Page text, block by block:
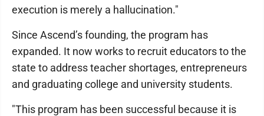
execution is merely a hallucination."
Since Ascend’s founding, the program has
expanded. It now works to recruit educators to the
state to address teacher shortages, entrepreneurs
and graduating college and university students.
"This program has been successful because it is